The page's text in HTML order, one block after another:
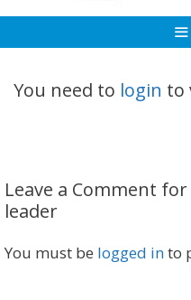
You need to login to
Leave a Comment
leader
You must be logged into